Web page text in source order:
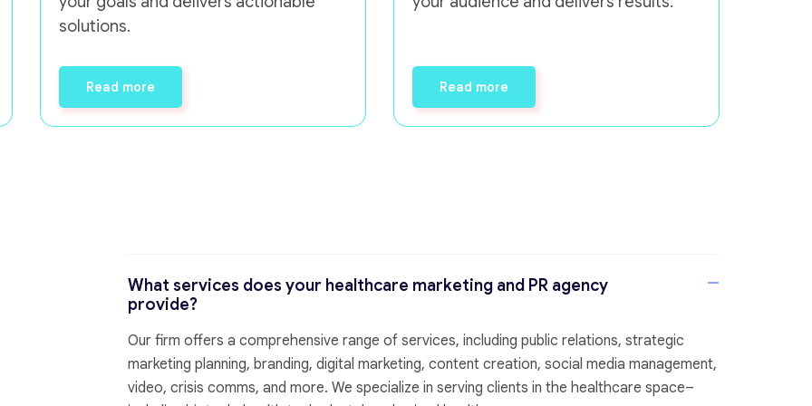
solutions.
Read more Read more
What services does your healthcare marketing and PR agency
provide?
Our firm offers a comprehensive range of services, including public relations, strategic
marketing planning, branding, digital marketing, content creation, social media management,
video, crisis comms, and more. We specialize in serving clients in the healthcare space–